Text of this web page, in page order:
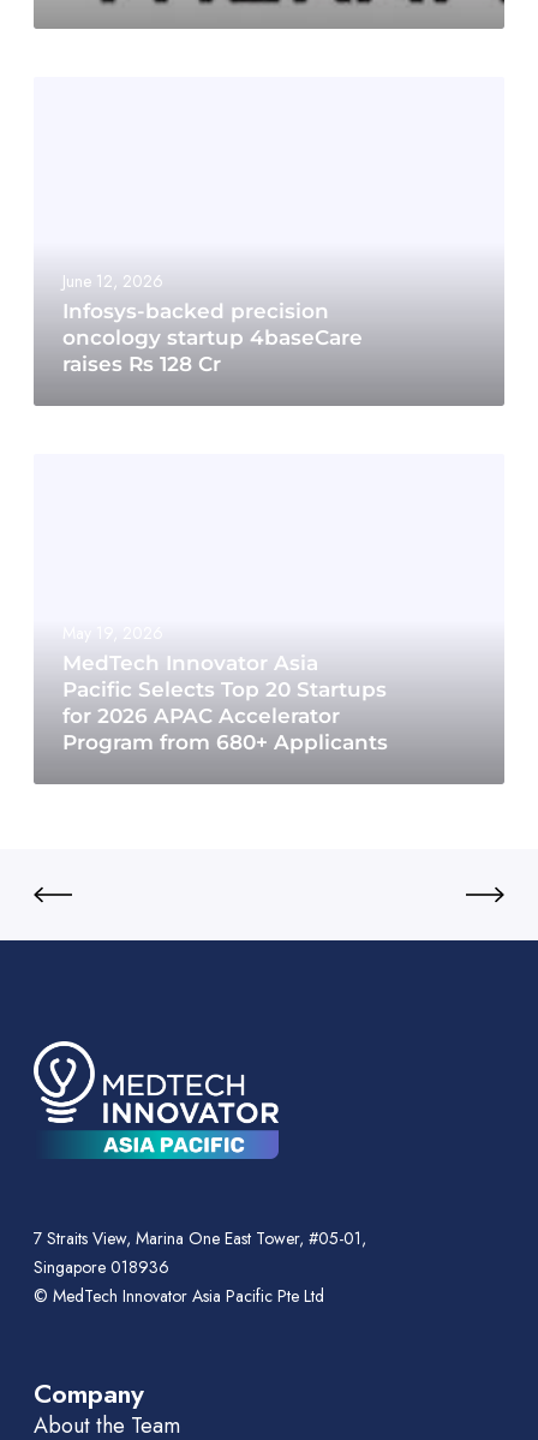
June 12, 2026
Infosys-backed precision
oncology startup 4baseCare
raises Rs 128 Cr
MedTech Innovator Asia
Pacific Selects Top 20 Startups
for 2026 APAC Accelerator
Program from 680+ Applicants
7 Straits View, Marina One East Tower, #05-01,
Singapore 018936
© MedTech Innovator Asia Pacific Pte Ltd
Company
About the Team